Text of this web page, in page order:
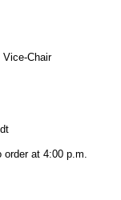
Vice-Chair
at 4:00 p.m.